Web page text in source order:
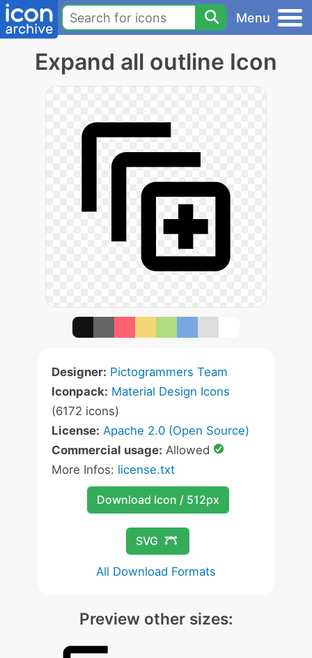
Menu
Expand all outline Icon
Designer: Pictogrammers Team
Iconpack: Material Design Icons
(6172 icons)
License: Apache 2.0 (Open Source)
Commercial usage: Allowed
More Infos: license.txt
Download Icon / 512px
SVG
All Download Formats
Preview other sizes: